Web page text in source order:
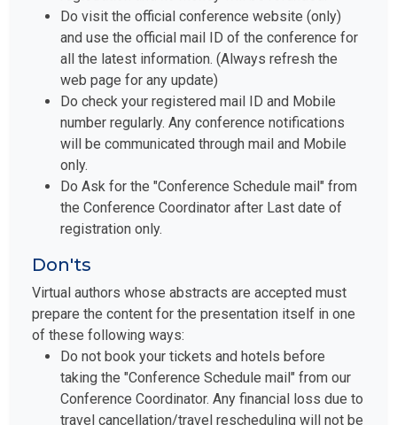
Do visit the official conference website (only)
and use the official mail ID of the conference for
all the latest information. (Always refresh the
web page for any update)
Do check your registered mail ID and Mobile
number regularly. Any conference notifications
will be communicated through mail and Mobile
only.
Do Ask for the "Conference Schedule mail" from
the Conference Coordinator after Last date of
registration only.
Don'ts
Virtual authors whose abstracts are accepted must
prepare the content for the presentation itself in one
of these following ways:
Do not book your tickets and hotels before
taking the "Conference Schedule mail" from our
Conference Coordinator. Any financial loss due to
travel cancellation/travel rescheduling will not be